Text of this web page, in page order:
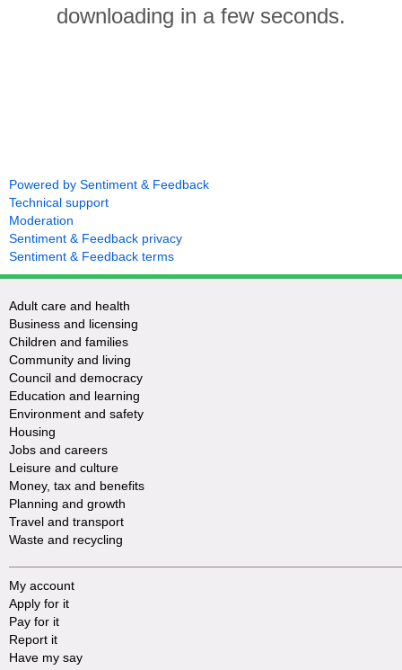
downloading in a few seconds.
Powered by Sentiment & Feedback
Technical support
Moderation
Sentiment & Feedback privacy
Sentiment & Feedback terms
Adult care and health
Business and licensing
Children and families
Community and living
Council and democracy
Education and learning
Environment and safety
Housing
Jobs and careers
Leisure and culture
Money, tax and benefits
Planning and growth
Travel and transport
Waste and recycling
My account
Apply for it
Pay for it
Report it
Have my say